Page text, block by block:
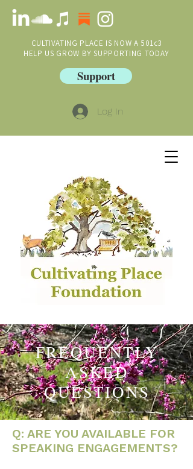
CULTIVATING PLACE IS NOW A 501c3
HELP US GROW BY SUPPORTING TODAY
Support
Log In
FREQUENTLY
ASKED
QUESTIONS
Q: ARE YOU AVAILABLE FOR
SPEAKING ENGAGEMENTS?